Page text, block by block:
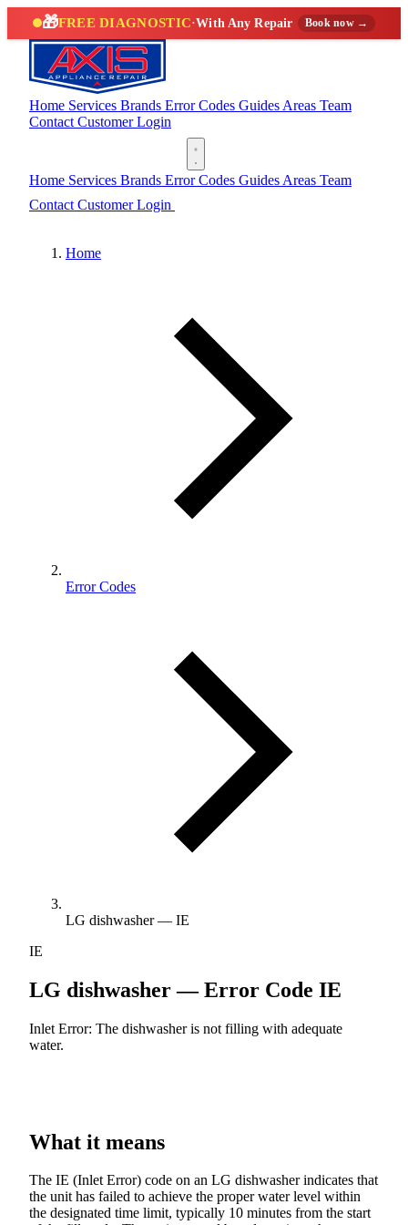
🎁FREE DIAGNOSTIC·With Any Repair Book now →
Home Services Brands Error Codes Guides Areas Team
Contact Customer Login
Home Services Brands Error Codes Guides Areas Team
Contact Customer Login
Home
Error Codes
LG dishwasher — IE
IE
LG dishwasher — Error Code IE
Inlet Error: The dishwasher is not filling with adequate
water.
What it means
The IE (Inlet Error) code on an LG dishwasher indicates that
the unit has failed to achieve the proper water level within
the designated time limit, typically 10 minutes from the start